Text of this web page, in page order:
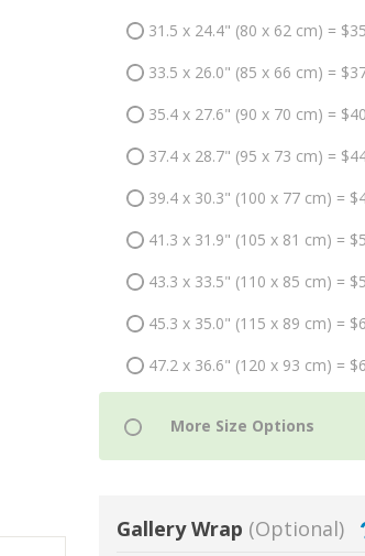
31.5 x 24.4" (80 x 62 cm) =
33.5 x 26.0" (85 x 66 cm) =
35.4 x 27.6" (90 x 70 cm) =
37.4 x 28.7" (95 x 73 cm) =
39.4 x 30.3" (100 x 77 cm) =
41.3 x 31.9" (105 x 81 cm) =
43.3 x 33.5" (110 x 85 cm) =
45.3 x 35.0" (115 x 89 cm) =
47.2 x 36.6" (120 x 93 cm) =
Gallery Wrap (Optional)